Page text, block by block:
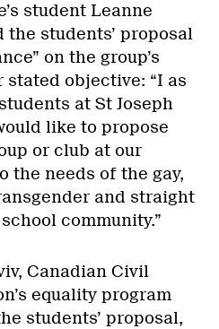
student Leanne
the students’ proposal
on the group’s
stated objective: “I as
at St Joseph
like to propose
or club at our
the needs of the gay,
and straight
community.”
Canadian Civil
equality program
students’ proposal,